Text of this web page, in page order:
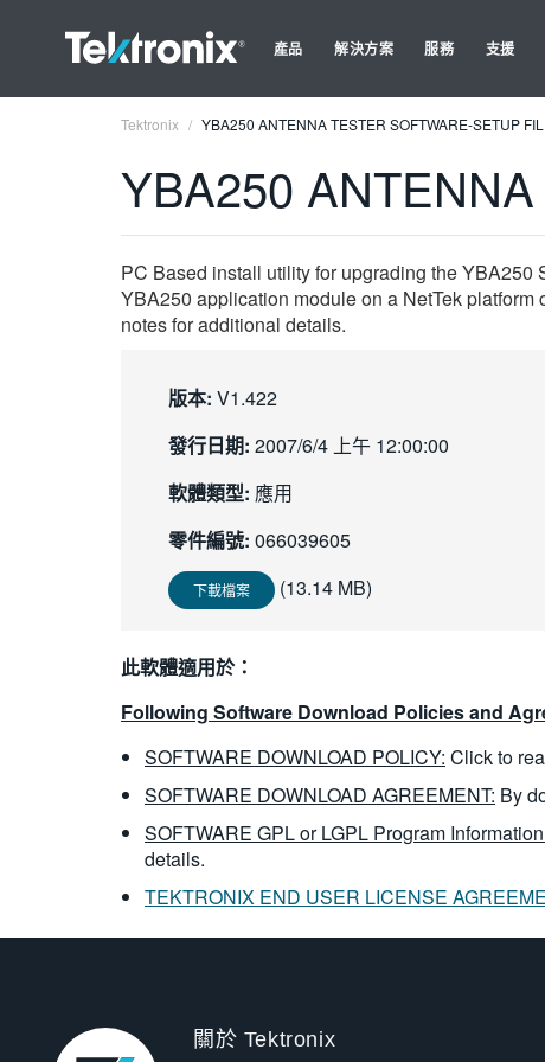
產品 解決方案 服務 支援
Tektronix YBA250 ANTENNA TESTER SOFTWARE-SETUP
YBA250
PC Based install utility for upgrading the
YBA250 application module on a NetTek
notes for additional details.
版本: V1.422
發行日期: 2007/6/4 上午 12:00:00
軟體類型: 應用
零件編號: 066039605
下載檔案 (13.14 MB)
此軟體適用於：
Following Software Download Policies and
SOFTWARE DOWNLOAD POLICY: Click to
SOFTWARE DOWNLOAD AGREEMENT: By
SOFTWARE GPL or LGPL Program
details.
TEKTRONIX END USER LICENSE
關於 Tektronix